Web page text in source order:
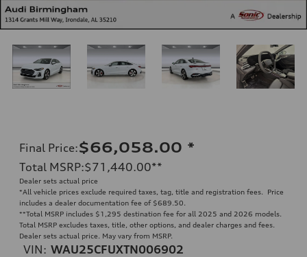
Final Price:$66,058.00 *
Total MSRP:$71,440.00**
Dealer sets actual price
*All vehicle prices exclude required taxes, tag, title and registration fees. Price
includes a dealer documentation fee of $689.50.
**Total MSRP includes $1,295 destination fee for all 2025 and 2026 models.
Total MSRP excludes taxes, title, other options, and dealer charges and fees.
Dealer sets actual price. May vary from MSRP.
VIN: WAU25CFUXTN006902